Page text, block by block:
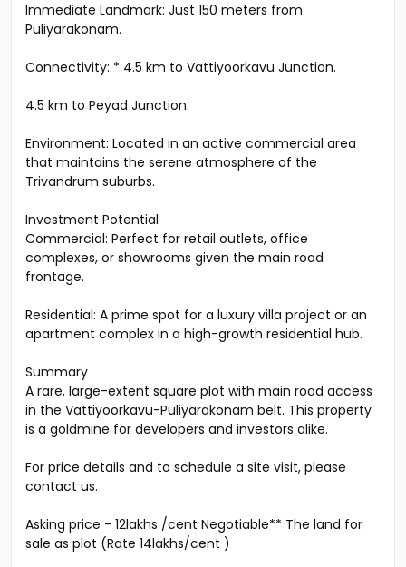
Immediate Landmark: Just 150 meters from
Puliyarakonam.
Connectivity: * 4.5 km to Vattiyoorkavu Junction.
4.5 km to Peyad Junction.
Environment: Located in an active commercial area
that maintains the serene atmosphere of the
Trivandrum suburbs.
Investment Potential
Commercial: Perfect for retail outlets, office
complexes, or showrooms given the main road
frontage.
Residential: A prime spot for a luxury villa project or an
apartment complex in a high-growth residential hub.
Summary
A rare, large-extent square plot with main road access
in the Vattiyoorkavu-Puliyarakonam belt. This property
is a goldmine for developers and investors alike.
For price details and to schedule a site visit, please
contact us.
Asking price - 12lakhs /cent Negotiable** The land for
sale as plot (Rate 14lakhs/cent )